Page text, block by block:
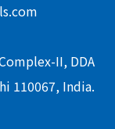
II, DDA
110067, India.